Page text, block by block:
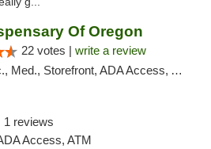
Of Oregon
22 votes | write a review
Med., Storefront, ADA Access, ATM
1 reviews
Access, ATM